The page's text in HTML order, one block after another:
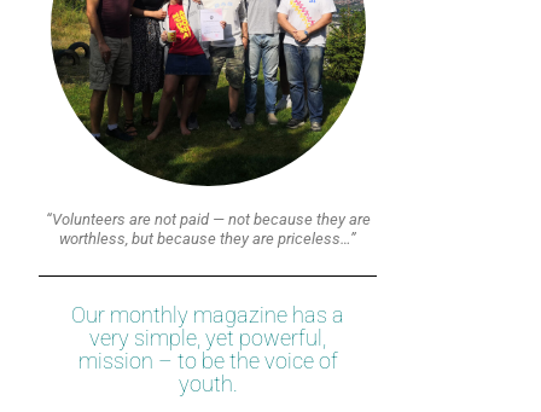
“Volunteers are not paid — not because they are
worthless, but because they are priceless…”
Our monthly magazine has a
very simple, yet powerful,
mission – to be the voice of
youth.